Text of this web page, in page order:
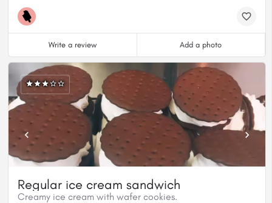
Write a review Add a photo
Regular ice cream sandwich
Creamy ice cream with wafer cookies.